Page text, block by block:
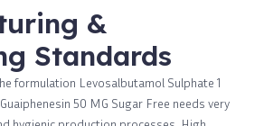
&
Standards
formulation Levosalbutamol Sulphate 1
50 MG Sugar Free needs very